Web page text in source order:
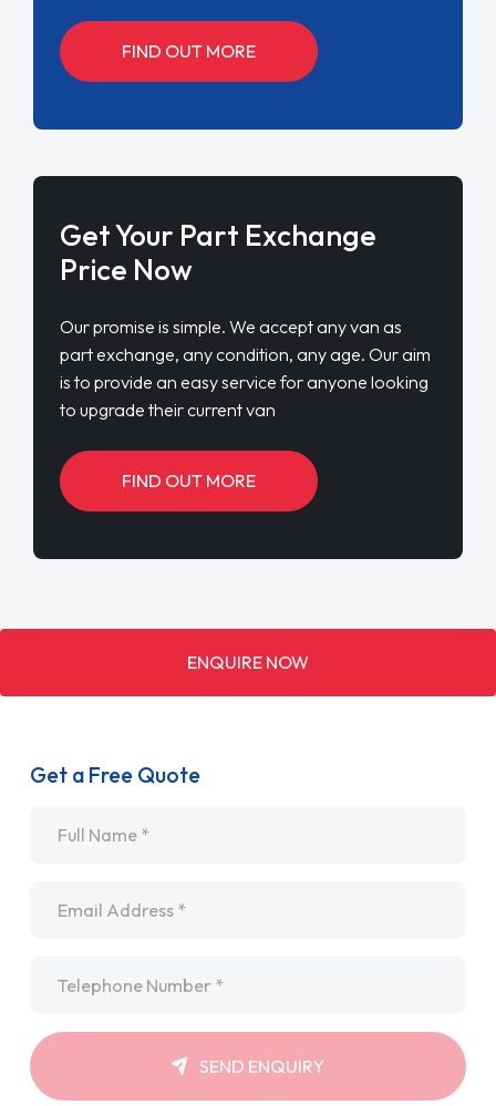
FIND OUT MORE
Get Your Part Exchange
Price Now
Our promise is simple. We accept any van as
part exchange, any condition, any age. Our aim
is to provide an easy service for anyone looking
to upgrade their current van
FIND OUT MORE
ENQUIRE NOW
Get a Free Quote
SEND ENQUIRY